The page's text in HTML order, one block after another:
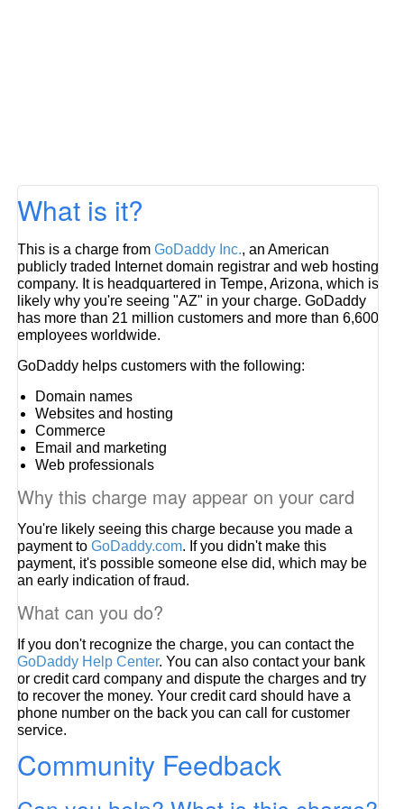
What is it?
This is a charge fromGoDaddy Inc., an American
publicly traded Internet domain registrar and web hosting
company. It is headquartered in Tempe, Arizona, which is
likely why you're seeing "AZ" in your charge. GoDaddy
has more than 21 million customers and more than 6,600
employees worldwide.
GoDaddy helps customers with the following:
Domain names
Websites and hosting
Commerce
Email and marketing
Web professionals
Why this charge may appear on your card
You're likely seeing this charge because you made a
payment toGoDaddy.com. If you didn't make this
payment, it's possible someone else did, which may be
an early indication of fraud.
What can you do?
If you don't recognize the charge, you can contact the
GoDaddy Help Center. You can also contact your bank
or credit card company and dispute the charges and try
to recover the money. Your credit card should have a
phone number on the back you can call for customer
service.
Community Feedback